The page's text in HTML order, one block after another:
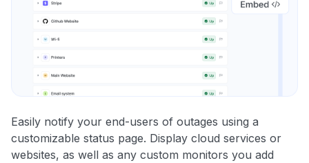
Easily notify your end-users of outages using a
customizable status page. Display cloud services or
websites, as well as any custom monitors you add